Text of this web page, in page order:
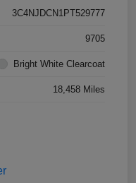
3C4NJDCN1PT529777
9705
Bright White Clearcoat
18,458 Miles